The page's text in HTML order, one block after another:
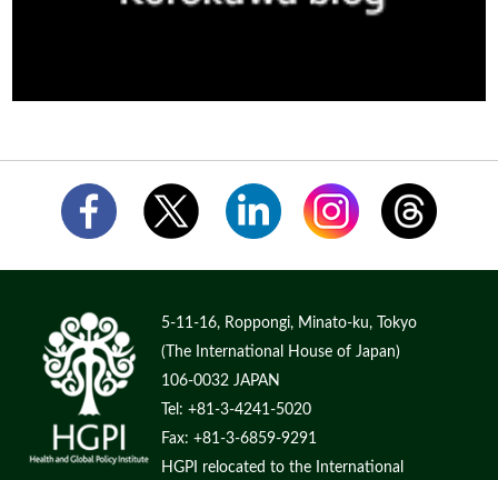
5-11-16, Roppongi, Minato-ku, Tokyo
(The International House of Japan)
106-0032 JAPAN
Tel: +81-3-4241-5020
Fax: +81-3-6859-9291
HGPI relocated to the International